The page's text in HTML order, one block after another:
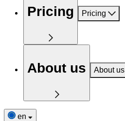
Pricing Pricing
About us About us
en